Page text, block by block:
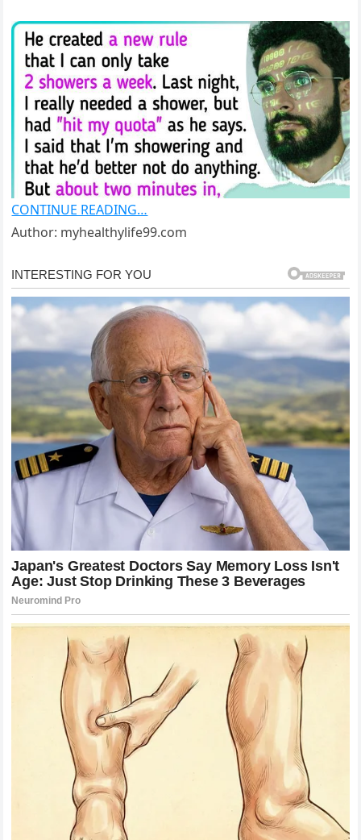
CONTINUE READING…
Author: myhealthylife99.com